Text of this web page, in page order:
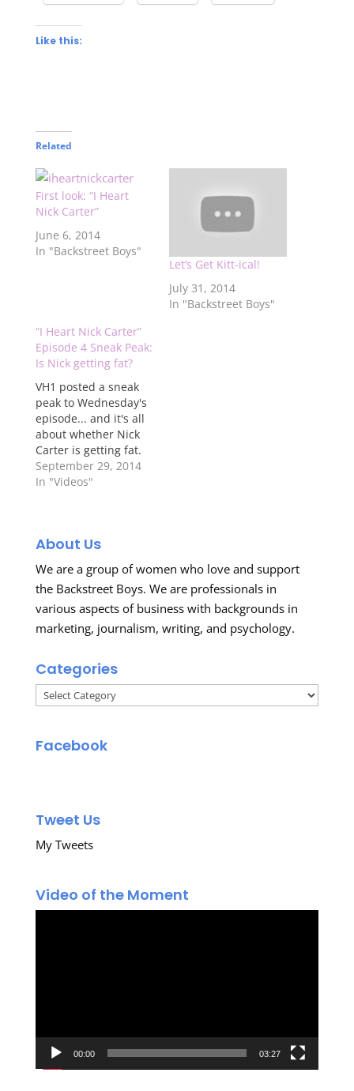
Like this:
Related
First look: “I Heart
Nick Carter”
June 6, 2014
In "Backstreet Boys"
Let’s Get Kitt-ical!
July 31, 2014
In "Backstreet Boys"
“I Heart Nick Carter”
Episode 4 Sneak Peak:
Is Nick getting fat?
VH1 posted a sneak
peak to Wednesday's
episode... and it's all
about whether Nick
Carter is getting fat.
Um, the answer is no.
No. And no. Check out
September 29, 2014
In "Videos"
About Us
We are a group of women who love and support
the Backstreet Boys. We are professionals in
various aspects of business with backgrounds in
marketing, journalism, writing, and psychology.
Categories
Categories
Facebook
Tweet Us
My Tweets
Video of the Moment
00:00 03:27